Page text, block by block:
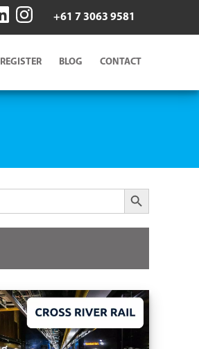
+61 7 3063 9581
REGISTER BLOG CONTACT
Search Button